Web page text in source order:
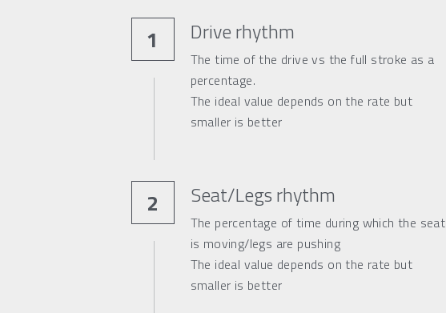
1 Drive rhythm
The time of the drive vs the full stroke as a
percentage.
The ideal value depends on the rate but
smaller is better
2 Seat/Legs rhythm
The percentage of time during which the seat
is moving/legs are pushing
The ideal value depends on the rate but
smaller is better